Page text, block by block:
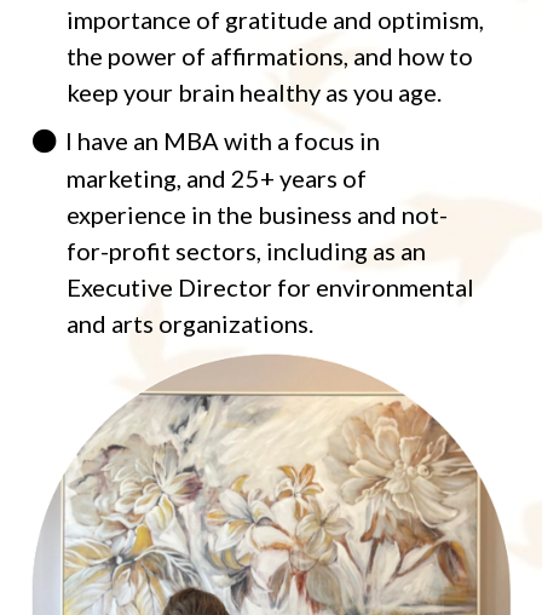
importance of gratitude and optimism,
the power of affirmations, and how to
keep your brain healthy as you age.
I have an MBA with a focus in
marketing, and 25+ years of
experience in the business and not-
for-profit sectors, including as an
Executive Director for environmental
and arts organizations.